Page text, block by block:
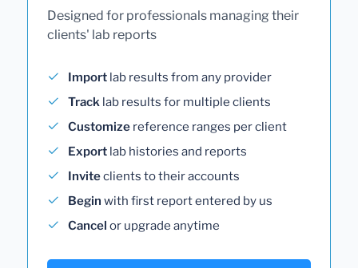
Designed for professionals managing their
clients' lab reports
Import lab results from any provider
Track lab results for multiple clients
Customize reference ranges per client
Export lab histories and reports
Inviteclients to their accounts
Begin with first report entered by us
Cancel or upgrade anytime